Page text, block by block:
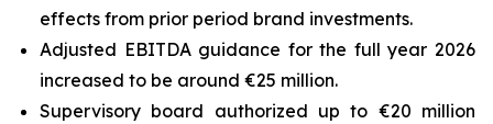
effects from prior period brand investments.
Adjusted EBITDA guidance for the full year 2026
increased to be around €25 million.
Supervisory board authorized up to €20 million